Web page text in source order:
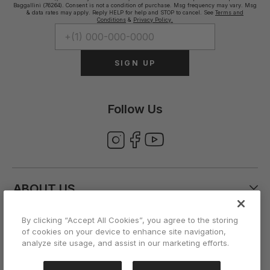
Baggallini (76264). Consent is not a condition of purchase. Msg frequency may vary. Msg
& data rates may apply. Reply HELP for help and STOP to cancel. See Terms and
Conditions & Privacy Policy.
SIGN UP
Follow Us
ABOUT US
CUSTOMER CARE
By clicking “Accept All Cookies”, you agree to the storing
of cookies on your device to enhance site navigation,
analyze site usage, and assist in our marketing efforts.